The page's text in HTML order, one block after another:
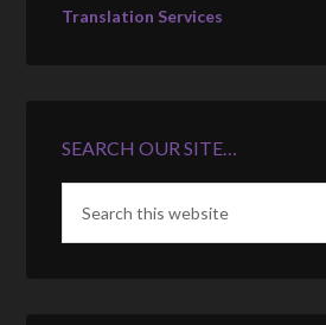
Translation Services
SEARCH OUR SITE…